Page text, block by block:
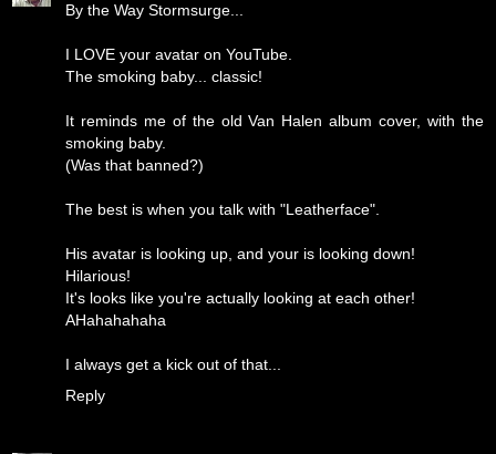
By the Way Stormsurge...
I LOVE your avatar on YouTube.
The smoking baby... classic!
It reminds me of the old Van Halen album cover, with the
smoking baby.
(Was that banned?)
The best is when you talk with "Leatherface".
His avatar is looking up, and your is looking down!
Hilarious!
It's looks like you're actually looking at each other!
AHahahahaha
I always get a kick out of that...
Reply